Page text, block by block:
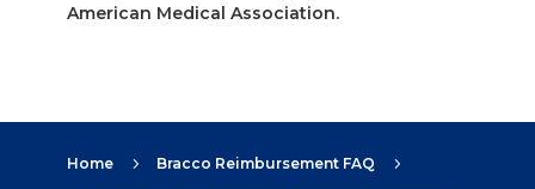
American Medical Association.
Home 5 Bracco Reimbursement FAQ 5